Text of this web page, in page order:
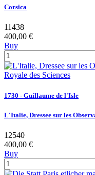
Corsica
11438
400,00 €
Buy
1730 - Guillaume de l'Isle
L'Italie, Dressee sur les
12540
400,00 €
Buy